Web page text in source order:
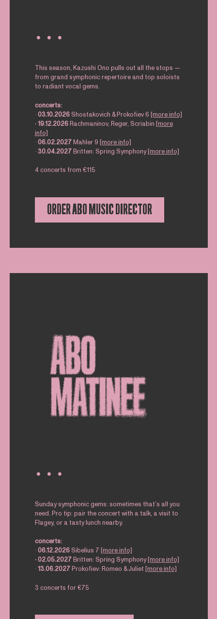
∙ ∙ ∙
This season, Kazushi Ono pulls out all the stops —
from grand symphonic repertoire and top soloists
to radiant vocal gems.
concerts:
∙03.10.2026Shostakovich & Prokofiev 6 [more info]
∙19.12.2026Rachmaninov, Reger, Scriabin [more
info]
∙06.02.2027Mahler 9 [more info]
∙ 30.04.2027Britten: Spring Symphony[more info]
4 concerts from €115
ORDER ABO MUSIC DIRECTOR
∙ ∙ ∙
Sunday symphonic gems: sometimes that’s all you
need. Pro tip: pair the concert with a talk, a visit to
Flagey, or a tasty lunch nearby.
concerts:
∙06.12.2026Sibelius 7 [more info]
∙ 02.05.2027Britten: Spring Symphony[more info]
∙13.06.2027Prokofiev: Romeo & Juliet [more info]
3 concerts for €75